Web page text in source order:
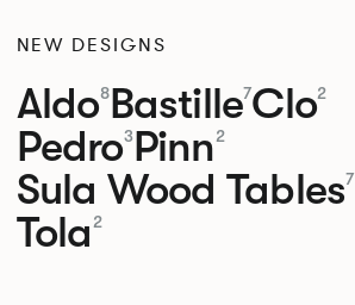
NEW DESIGNS
Aldo8Bastille7Clo2
Pedro3Pinn2
Sula Wood Tables7
Tola 2